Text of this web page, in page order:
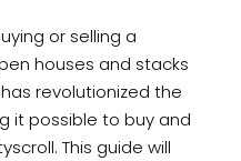
or selling a
houses and stacks
revolutionized the
it possible to buy and
This guide will